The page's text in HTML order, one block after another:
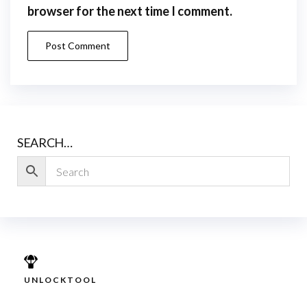
browser for the next time I comment.
SEARCH…
UNLOCKTOOL